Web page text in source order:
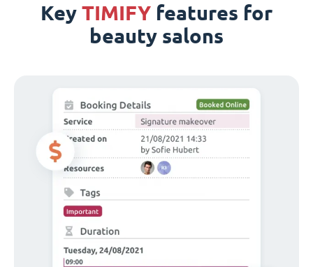
Key TIMIFY features for
beauty salons